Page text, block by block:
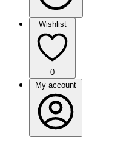
Wishlist
0
My account